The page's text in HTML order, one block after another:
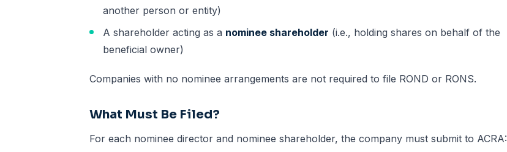
another person or entity)
A shareholder acting as a nominee shareholder (i.e., holding shares on behalf of the
beneficial owner)
Companies with no nominee arrangements are not required to file ROND or RONS.
What Must Be Filed?
For each nominee director and nominee shareholder, the company must submit to ACRA: